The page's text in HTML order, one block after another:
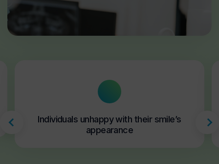
Individuals unhappy with their smile’s
appearance